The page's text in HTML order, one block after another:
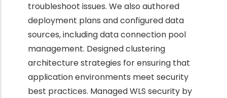
troubleshoot issues. We also authored
deployment plans and configured data
sources, including data connection pool
management. Designed clustering
architecture strategies for ensuring that
application environments meet security
best practices. Managed WLS security by